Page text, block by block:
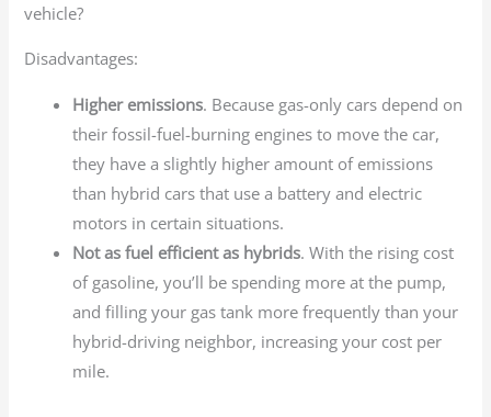
vehicle?
Disadvantages:
Higher emissions. Because gas-only cars depend on
their fossil-fuel-burning engines to move the car,
they have a slightly higher amount of emissions
than hybrid cars that use a battery and electric
motors in certain situations.
Not as fuel efficient as hybrids. With the rising cost
of gasoline, you’ll be spending more at the pump,
and filling your gas tank more frequently than your
hybrid-driving neighbor, increasing your cost per
mile.